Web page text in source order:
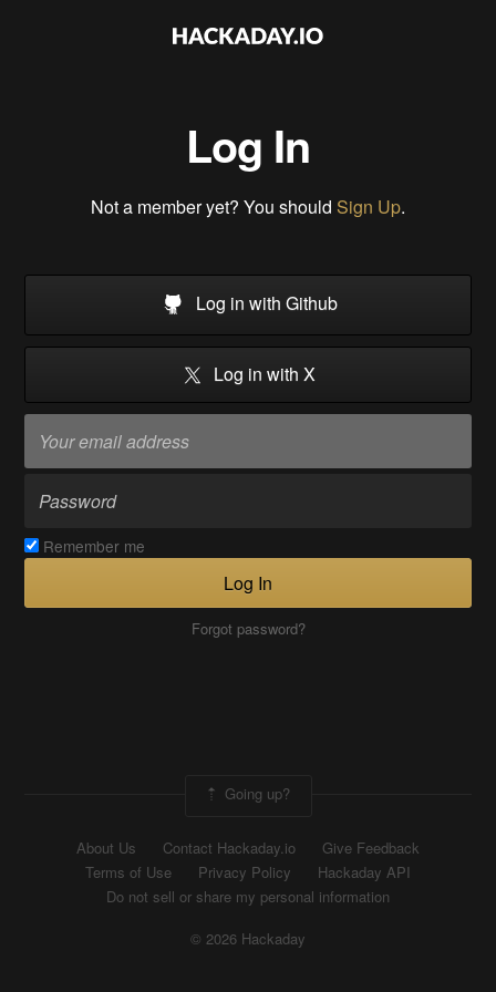
Log In
Not a member yet? You should Sign Up.
Log in with Github
Log in with X
Remember me
Log In
Forgot password?
Going up?
About Us Contact Hackaday.io
Give Feedback
Terms of Use
Privacy Policy
Hackaday API
Do not sell or share my personal information
© 2026 Hackaday